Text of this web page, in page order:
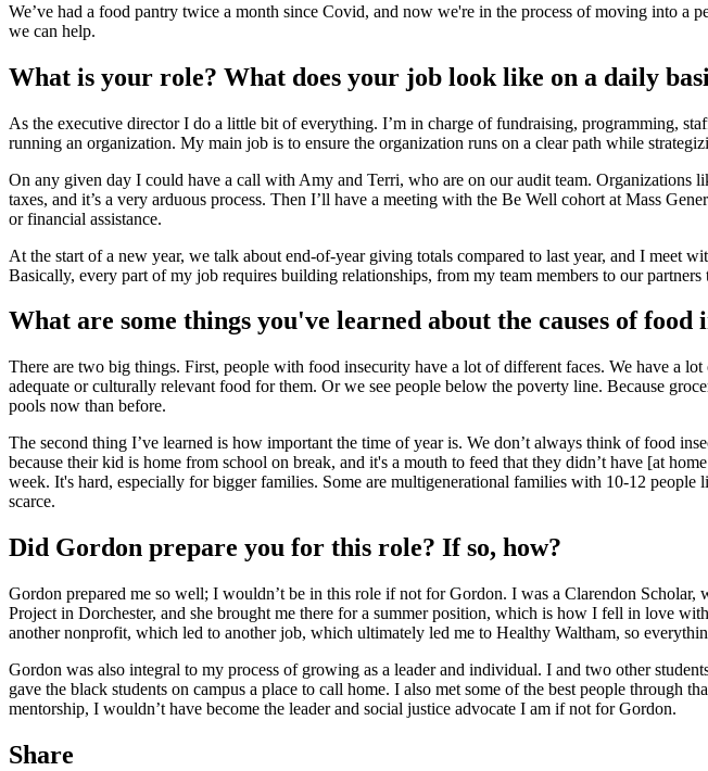
We’ve had a food pantry twice a month since Covid, and now we're in the process of moving into
we can help.
What is your role? What does your job look like on a daily
As the executive director I do a little bit of everything. I’m in charge of fundraising, programming,
running an organization. My main job is to ensure the organization runs on a clear path while
On any given day I could have a call with Amy and Terri, who are on our audit team. Organizations
taxes, and it’s a very arduous process. Then I’ll have a meeting with the Be Well cohort at Mass
or financial assistance.
At the start of a new year, we talk about end-of-year giving totals compared to last year, and I meet
Basically, every part of my job requires building relationships, from my team members to our partners
What are some things you've learned about the causes of food
There are two big things. First, people with food insecurity have a lot of different faces. We have a
adequate or culturally relevant food for them. Or we see people below the poverty line. Because
pools now than before.
The second thing I’ve learned is how important the time of year is. We don’t always think of food
because their kid is home from school on break, and it's a mouth to feed that they didn’t have [at
week. It's hard, especially for bigger families. Some are multigenerational families with 10-12
scarce.
Did Gordon prepare you for this role? If so, how?
Gordon prepared me so well; I wouldn’t be in this role if not for Gordon. I was a Clarendon
Project in Dorchester, and she brought me there for a summer position, which is how I fell in love
another nonprofit, which led to another job, which ultimately led me to Healthy Waltham, so
Gordon was also integral to my process of growing as a leader and individual. I and two other
gave the black students on campus a place to call home. I also met some of the best people
mentorship, I wouldn’t have become the leader and social justice advocate I am if not for Gordon.
Share